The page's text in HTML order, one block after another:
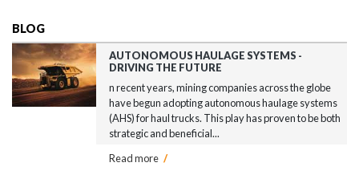
BLOG
AUTONOMOUS HAULAGE SYSTEMS -
DRIVING THE FUTURE
n recent years, mining companies across the globe
have begun adopting autonomous haulage systems
(AHS) for haul trucks. This play has proven to be both
strategic and beneficial...
Read more /